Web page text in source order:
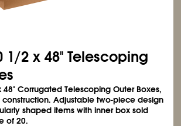
1/2 x 48" Telescoping
48" Corrugated Telescoping Outer Boxes,
construction. Adjustable two-piece design
shaped items with inner box sold
of 20.